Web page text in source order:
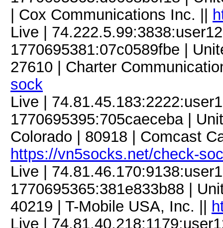
| Cox Communications Inc. ||
Live |
1770695381:07c0589fbe |
27610 | Charter
sock
Live |
1770695395:705caeceba |
Colorado | 80918 | Comcast
https://vn5socks.net/check-
Live |
1770695365:381e833b88 |
40219 | T-Mobile USA, Inc. ||
Live |